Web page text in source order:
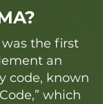
was the first
an
code, known
which